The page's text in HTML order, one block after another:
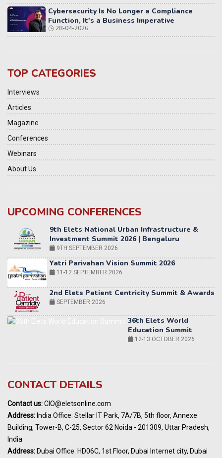
Cybersecurity Is No Longer a Compliance
Function, It's a Business Imperative
28-04-2026
TOP CATEGORIES
Interviews
Articles
Magazine
Conferences
Webinars
About Us
UPCOMING CONFERENCES
Yatri Parivahan Vision Summit 2026
11-12 SEPTEMBER 2026
2nd Elets Patient Centricity Summit & Awards
SEPTEMBER 2026
36th Elets World
Education Summit
World AI Summit 2026 | Bengaluru
Awards
India Pharma Expo 2027, Hyderabad
MARCH 2027
Summit, Dubai
CONTACT DETAILS
Contact us:CIO@eletsonline.com
Address: India Office: Stellar IT Park, 7A/7B, 5th floor, Annexe
Building, Tower-B, C-25, Sector 62 Noida - 201309, Uttar Pradesh,
India
Address: Dubai Office: HD06C, 1st Floor, Dubai Internet city, Dubai